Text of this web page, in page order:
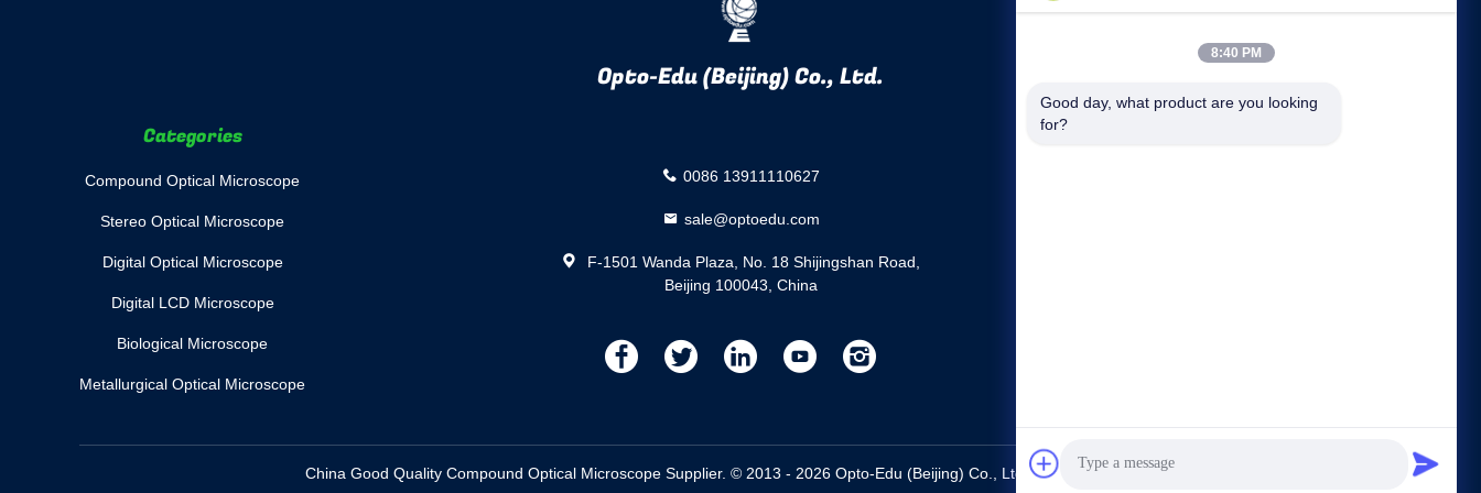
Opto-Edu (Beijing) Co., Ltd.
Categories
Compound Optical Microscope
Stereo Optical Microscope
Digital Optical Microscope
Digital LCD Microscope
Biological Microscope
Metallurgical Optical Microscope
0086 13911110627
sale@optoedu.com
F-1501 Wanda Plaza, No. 18 Shijingshan Road,
Beijing 100043, China
述
述
述
述
述
China Good Quality Compound Optical Microscope Supplier. © 2013 - 2026 Opto-Edu (Beijing) Co., Ltd.. All Rights Reserved.
8:40 PM
Good day, what product are you looking
for?